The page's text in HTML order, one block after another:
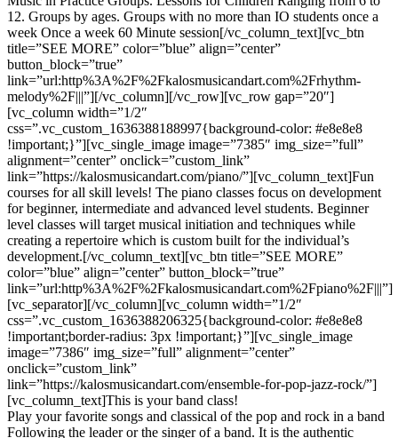
12. Groups by ages. Groups with no more than IO students once a
week Once a week 60 Minute session[/vc_column_text][vc_btn
title=”SEE MORE” color=”blue” align=”center”
button_block=”true”
link=”url:http%3A%2F%2Fkalosmusicandart.com%2Frhythm-
melody%2F|||”][/vc_column][/vc_row][vc_row gap=”20″]
[vc_column width=”1/2″
css=”.vc_custom_1636388188997{background-color: #e8e8e8
!important;}”][vc_single_image image=”7385″ img_size=”full”
alignment=”center” onclick=”custom_link”
link=”https://kalosmusicandart.com/piano/”][vc_column_text]Fun
courses for all skill levels! The piano classes focus on development
for beginner, intermediate and advanced level students. Beginner
level classes will target musical initiation and techniques while
creating a repertoire which is custom built for the individual’s
development.[/vc_column_text][vc_btn title=”SEE MORE”
color=”blue” align=”center” button_block=”true”
link=”url:http%3A%2F%2Fkalosmusicandart.com%2Fpiano%2F|||”]
[vc_separator][/vc_column][vc_column width=”1/2″
css=”.vc_custom_1636388206325{background-color: #e8e8e8
!important;border-radius: 3px !important;}”][vc_single_image
image=”7386″ img_size=”full” alignment=”center”
onclick=”custom_link”
link=”https://kalosmusicandart.com/ensemble-for-pop-jazz-rock/”]
[vc_column_text]This is your band class!
Play your favorite songs and classical of the pop and rock in a band
Following the leader or the singer of a band. It is the authentic